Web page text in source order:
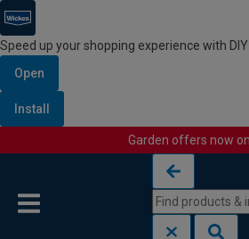
Speed up your shopping experience with
Open
Install
Garden offers now on